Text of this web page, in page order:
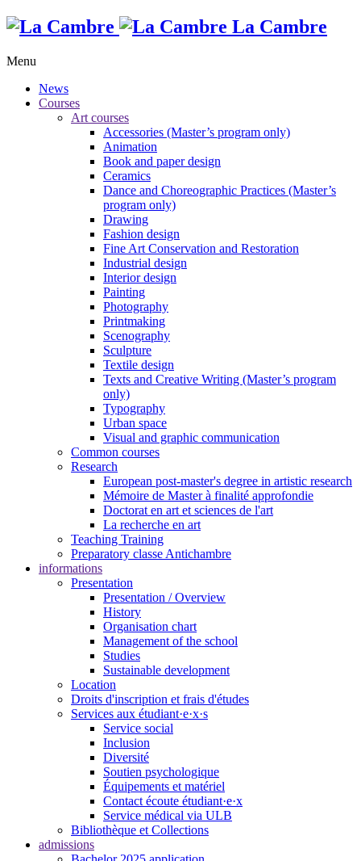
La Cambre
Menu
News
Courses
Art courses
Accessories (Master’s program only)
Animation
Book and paper design
Ceramics
Dance and Choreographic Practices (Master’s
program only)
Drawing
Fashion design
Fine Art Conservation and Restoration
Industrial design
Interior design
Painting
Photography
Printmaking
Scenography
Sculpture
Textile design
Texts and Creative Writing (Master’s program
only)
Typography
Urban space
Visual and graphic communication
Common courses
Research
European post-master's degree in artistic research
Mémoire de Master à finalité approfondie
Doctorat en art et sciences de l'art
La recherche en art
Teaching Training
Preparatory classe Antichambre
informations
Presentation
Presentation / Overview
History
Organisation chart
Management of the school
Studies
Sustainable development
Location
Droits d'inscription et frais d'études
Services aux étudiant·e·x·s
Service social
Inclusion
Diversité
Soutien psychologique
Équipements et matériel
Contact écoute étudiant·e·x
Service médical via ULB
Bibliothèque et Collections
admissions